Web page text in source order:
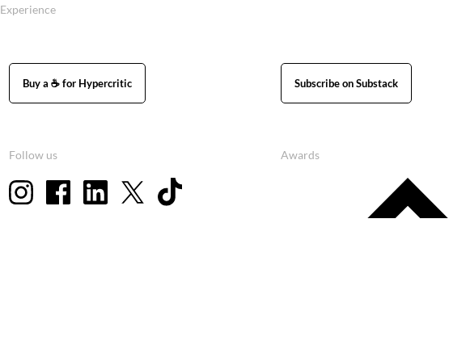
Experience
Buy a ☕ for Hypercritic Subscribe on Substack
Follow us Awards